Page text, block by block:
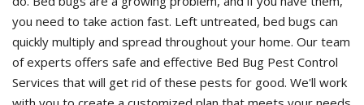
you need to take action fast. Left untreated, bed bugs can
quickly multiply and spread throughout your home. Our team
of experts offers safe and effective Bed Bug Pest Control
Services that will get rid of these pests for good. We'll work